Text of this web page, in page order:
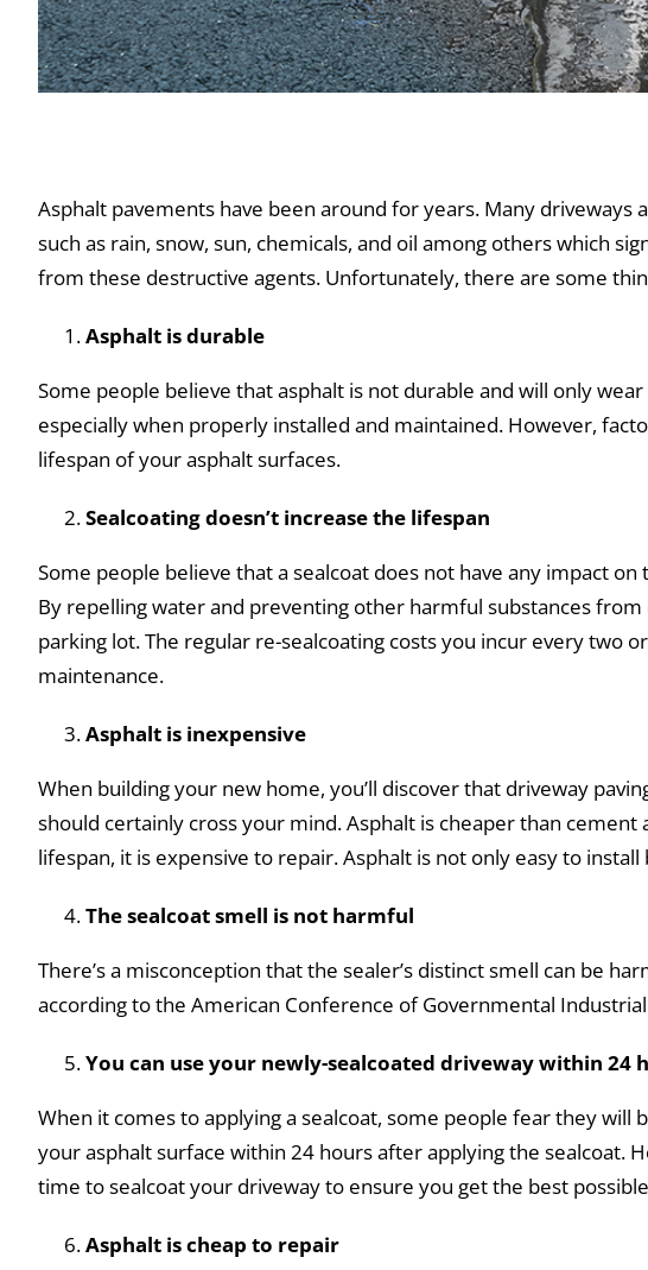
Asphalt pavements have been around for years. Many
such as rain, snow, sun, chemicals, and oil among others which
from these destructive agents. Unfortunately, there are some
Asphalt is durable
Some people believe that asphalt is not durable and will only
especially when properly installed and maintained. However,
lifespan of your asphalt surfaces.
Sealcoating doesn’t increase the lifespan
Some people believe that a sealcoat does not have any impact
By repelling water and preventing other harmful substances
parking lot. The regular re-sealcoating costs you incur every
maintenance.
Asphalt is inexpensive
When building your new home, you’ll discover that driveway
should certainly cross your mind. Asphalt is cheaper than
lifespan, it is expensive to repair. Asphalt is not only easy to
The sealcoat smell is not harmful
There’s a misconception that the sealer’s distinct smell can be
according to the American Conference of Governmental
You can use your newly-sealcoated driveway within 24
When it comes to applying a sealcoat, some people fear they
your asphalt surface within 24 hours after applying the sealcoat.
time to sealcoat your driveway to ensure you get the best
Asphalt is cheap to repair